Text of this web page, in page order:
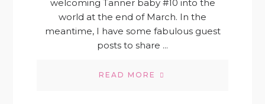
welcoming Tanner baby #10 into the
world at the end of March. In the
meantime, I have some fabulous guest
posts to share ...
READ MORE